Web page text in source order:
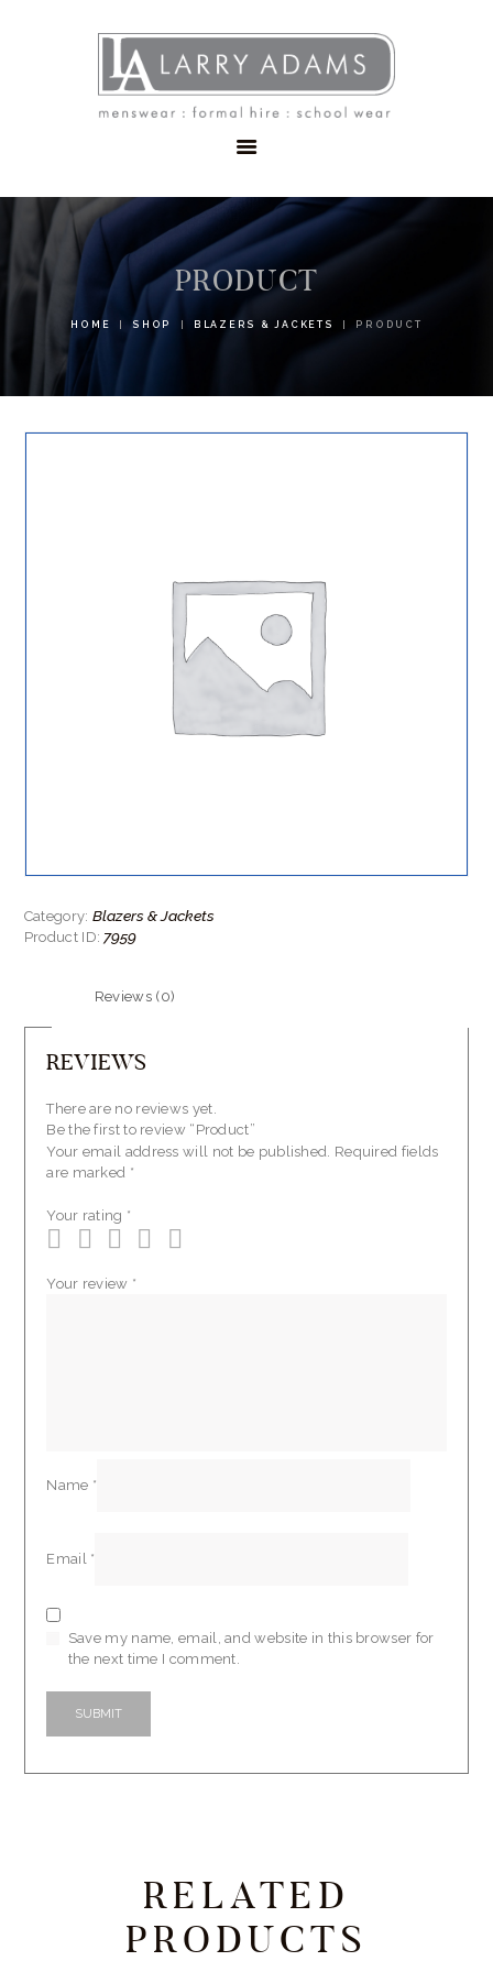
PRODUCT
HOME SHOP BLAZERS & JACKETS PRODUCT
MENSWEAR
SCHOOLWEAR
FORMAL WEAR
CONTACT
Category: Blazers & Jackets
Product ID: 7959
Reviews (0)
REVIEWS
There are no reviews yet.
Be the first to review “Product”
Your email address will not be published. Required fields
are marked *
Your rating *
Your review *
Name *
Email *
Save my name, email, and website in this browser for
the next time I comment.
RELATED
PRODUCTS